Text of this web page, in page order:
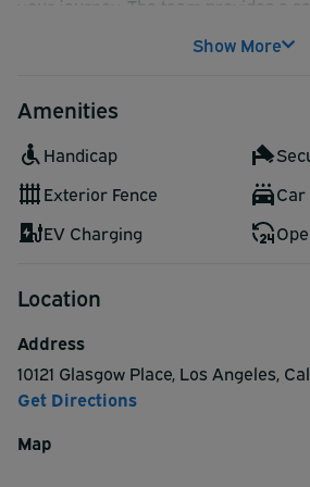
your journey. The team provides a
Fox Parking offers hand car wash
Deluxe Car Wash (Hand Wash
$19.95
Premium Car Wash (Hand
$24.95
Show More
Amenities
Handicap
Exterior Fence
Car
EV Charging
Location
Address
10121 Glasgow Place, Los Angeles,
Get Directions
Map